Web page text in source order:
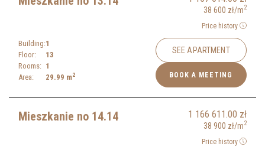
38 600 zł/m2
Price history
Building:
Floor:
Rooms:
Area:
1
13
1
29.99 m2
SEE APARTMENT
BOOK A MEETING
Mieszkanie no 14.14 1 166 611.00 zł
38 900 zł/m2
Price history